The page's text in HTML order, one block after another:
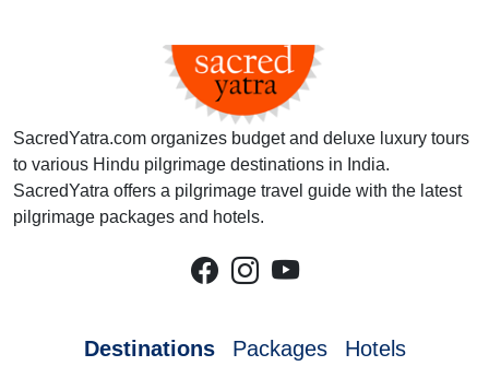
SacredYatra.com organizes budget and deluxe luxury tours
to various Hindu pilgrimage destinations in India.
SacredYatra offers a pilgrimage travel guide with the latest
pilgrimage packages and hotels.
Destinations Packages Hotels